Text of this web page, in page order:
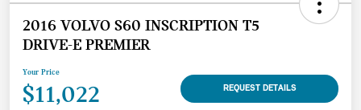
2016 VOLVO S60 INSCRIPTION T5
DRIVE-E PREMIER
Your Price
$11,022 REQUEST DETAILS